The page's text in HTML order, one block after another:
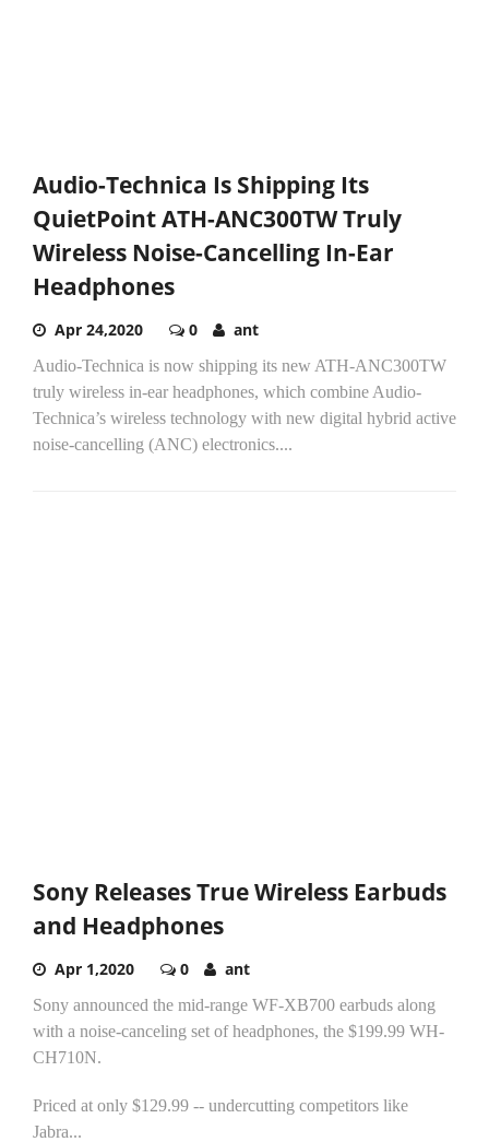
Audio-Technica Is Shipping Its
QuietPoint ATH-ANC300TW Truly
Wireless Noise-Cancelling In-Ear
Headphones
Apr 24,2020 0 ant
Audio-Technica is now shipping its new ATH-ANC300TW
truly wireless in-ear headphones, which combine Audio-
Technica’s wireless technology with new digital hybrid active
noise-cancelling (ANC) electronics....
Sony Releases True Wireless Earbuds
and Headphones
Apr 1,2020 0 ant
Sony announced the mid-range WF-XB700 earbuds along
with a noise-canceling set of headphones, the $199.99 WH-
CH710N.
Priced at only $129.99 -- undercutting competitors like
Jabra...